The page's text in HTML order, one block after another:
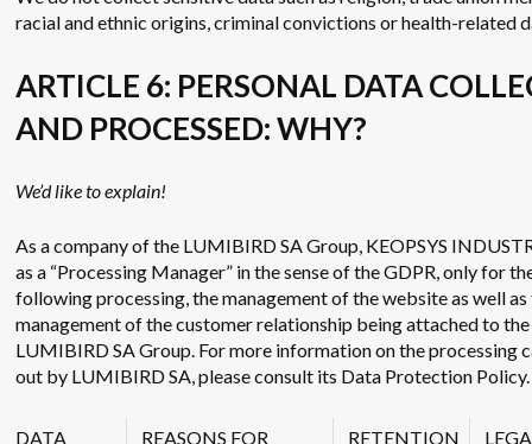
racial and ethnic origins, criminal convictions or health-related
ARTICLE 6: PERSONAL DATA
AND PROCESSED: WHY?
We’d like to explain!
As a company of the LUMIBIRD SA Group, KEOPSYS
as a “Processing Manager” in the sense of the GDPR, only for
following processing, the management of the website as well as
management of the customer relationship being attached to the
LUMIBIRD SA Group. For more information on the processing
out by LUMIBIRD SA, please consult its Data Protection Policy.
DATA REASONS FOR RETENTION